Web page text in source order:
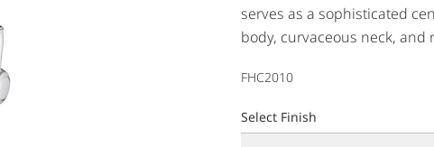
serves as a sophisticated
body, curvaceous neck, and
traditional design lines and
FHC2010
Select Finish